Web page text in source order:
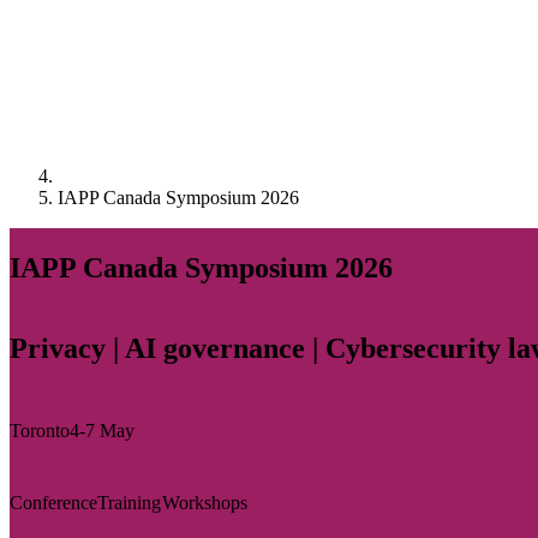
IAPP Canada Symposium 2026
IAPP Canada Symposium 2026
Privacy | AI governance | Cybersecurity
Toronto4-7 May
ConferenceTrainingWorkshops